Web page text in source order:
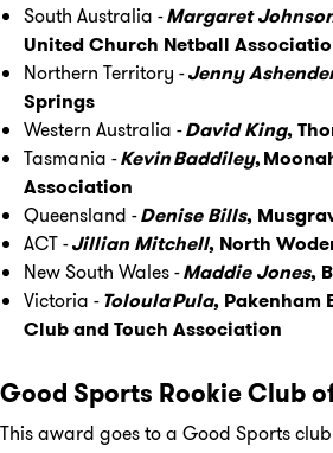
South Australia -Margaret
United Church Netball
Northern Territory -Jenny
Springs
Western Australia -David King,
Tasmania -Kevin Baddiley,
Association
Queensland -Denise Bills,
ACT -Jillian Mitchell, North
New South Wales -Maddie Jones,
Victoria -Toloula Pula, Pakenham
Club and Touch Association
Good Sports Rookie Club
This award goes to a Good Sports